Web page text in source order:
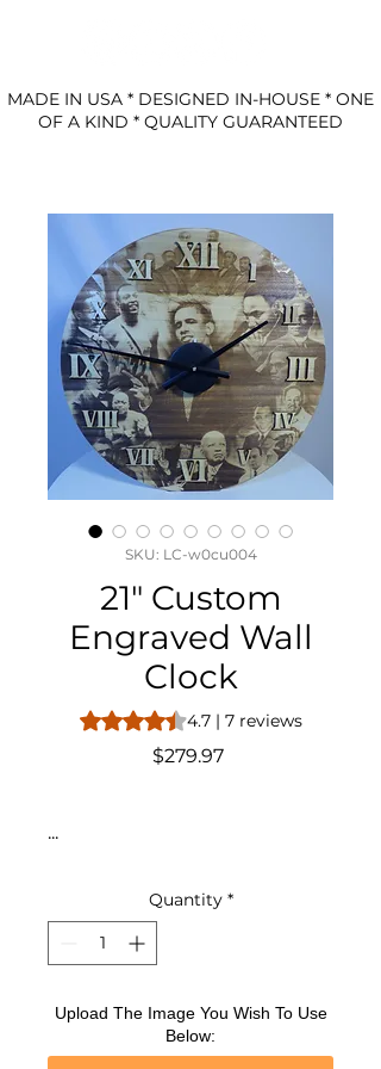
MADE IN USA * DESIGNED IN-HOUSE * ONE
OF A KIND * QUALITY GUARANTEED
SKU: LC-w0cu004
21" Custom
Engraved Wall
Clock
Rating is 4.7 out of five stars based
4.7 | 7 reviews
$279.97Price
...
Quantity *
Upload The Image You Wish To Use
Below: